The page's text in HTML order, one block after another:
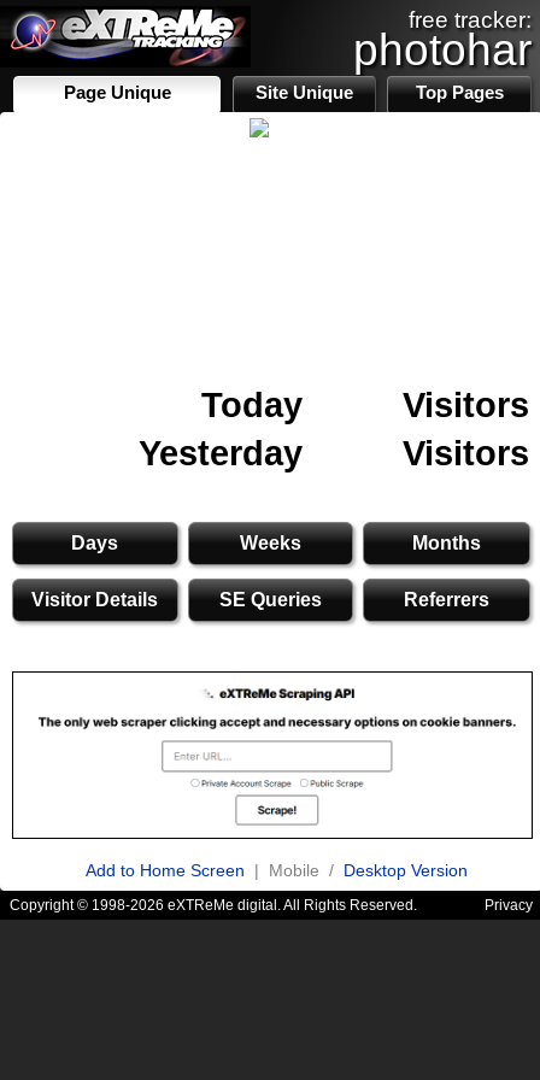
free tracker:
photohar
Page Unique Site Unique Top Pages
Today
Visitors
Yesterday
Visitors
Days Weeks Months
Visitor Details SE Queries Referrers
Add to Home Screen | Mobile / Desktop Version
Copyright © 1998-2026 eXTReMe digital. All Rights Reserved. Privacy